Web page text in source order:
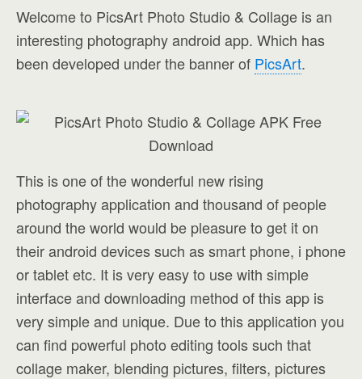
Welcome to PicsArt Photo Studio & Collage is an
interesting photography android app. Which has
been developed under the banner of PicsArt.
This is one of the wonderful new rising
photography application and thousand of people
around the world would be pleasure to get it on
their android devices such as smart phone, i phone
or tablet etc. It is very easy to use with simple
interface and downloading method of this app is
very simple and unique. Due to this application you
can find powerful photo editing tools such that
collage maker, blending pictures, filters, pictures